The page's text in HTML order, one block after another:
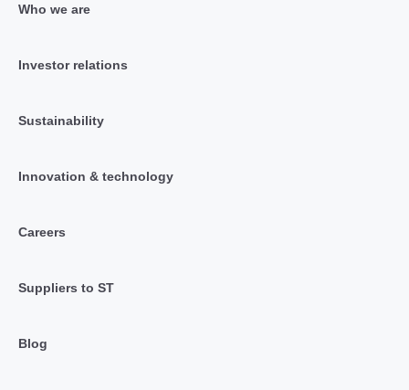
Who we are
Investor relations
Sustainability
Innovation & technology
Careers
Suppliers to ST
Blog